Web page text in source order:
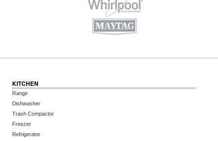
KITCHEN
Range
Dishwasher
Trash Compactor
Freezer
Refrigerator